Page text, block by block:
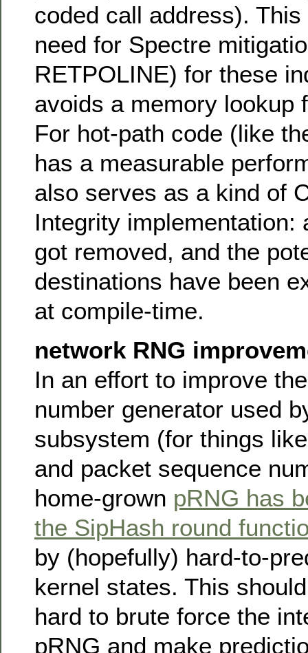
coded call address).
need for Spectre
RETPOLINE) for these
avoids a memory lookup
For hot-path code (like
has a measurable
also serves as a kind of
Integrity implementation:
got removed, and the
destinations have been
at compile-time.
network RNG
In an effort to improve
number generator used
subsystem (for things
and packet sequence
home-grown pRNG has
the SipHash round
by (hopefully) hard-to-
kernel states. This
hard to brute force the
pRNG and make